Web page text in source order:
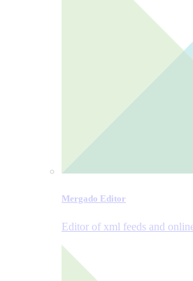
Mergado Editor
Editor of xml feeds and